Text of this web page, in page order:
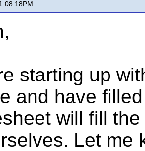
08:18PM
starting up
and have
will fill
Let me